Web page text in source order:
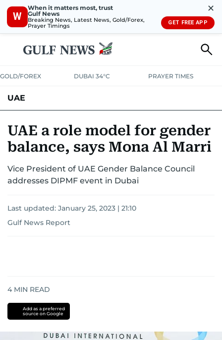
W
When it matters most, trust
Gulf News
Breaking News, Latest News, Gold/Forex,
Prayer Timings
✕
GET FREE APP
GOLD/FOREX DUBAI 34°C PRAYER TIMES
UAE
UNITED IN STRENGTHEDUCATIONCOURT & CRIMEHEALTH
EMERGENCIESENVIRONMENTTRANSPORTWEATHER
UAE a role model for gender
balance, says Mona Al Marri
Vice President of UAE Gender Balance Council
addresses DIPMF event in Dubai
Last updated: January 25, 2023 | 21:10
Gulf News Report
4 MIN READ
Add as a preferred
source on Google